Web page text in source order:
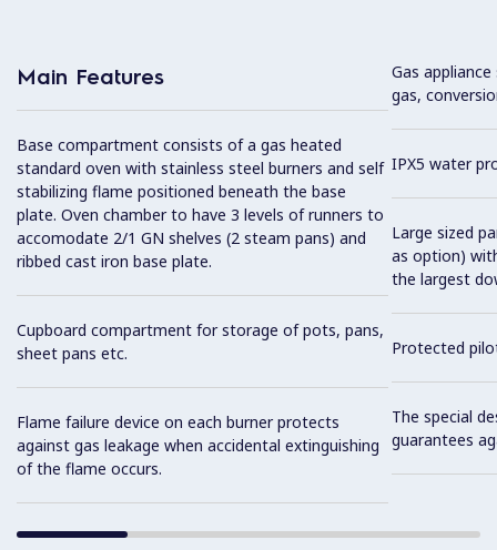
Main Features
Base compartment consists of a gas heated
standard oven with stainless steel burners and self
stabilizing flame positioned beneath the base
plate. Oven chamber to have 3 levels of runners to
accomodate 2/1 GN shelves (2 steam pans) and
ribbed cast iron base plate.
Cupboard compartment for storage of pots, pans,
sheet pans etc.
Flame failure device on each burner protects
against gas leakage when accidental extinguishing
of the flame occurs.
Gas
gas,
IPX5 water
Large sized
as option)
the largest
Protected
The special
guarantees